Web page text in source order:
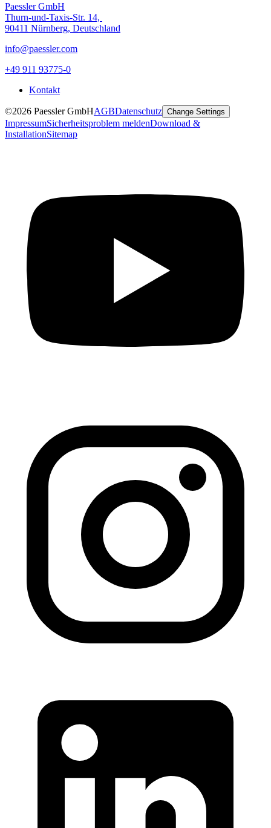
Paessler GmbH
Thurn-und-Taxis-Str. 14,
90411 Nürnberg, Deutschland
info@paessler.com
+49 911 93775-0
Kontakt
©2026 Paessler GmbHAGBDatenschutz Change Settings
ImpressumSicherheitsproblem meldenDownload &
InstallationSitemap